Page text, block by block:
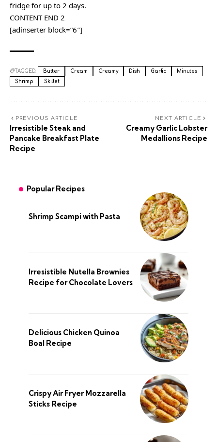
fridge for up to 2 days.
CONTENT END 2
[adinserter block=”6″]
TAGGED: Butter Cream Creamy Dish Garlic
Minutes
Shrimp
Skillet
PREVIOUS ARTICLE
Irresistible Steak and
Pancake Breakfast Plate
Recipe
NEXT ARTICLE
Creamy Garlic Lobster
Medallions Recipe
Popular Recipes
Shrimp Scampi with Pasta
Irresistible Nutella Brownies
Recipe for Chocolate Lovers
Delicious Chicken Quinoa
Boal Recipe
Crispy Air Fryer Mozzarella
Sticks Recipe